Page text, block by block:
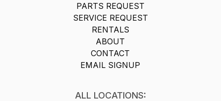
PARTS REQUEST
SERVICE REQUEST
RENTALS
ABOUT
CONTACT
EMAIL SIGNUP
ALL LOCATIONS: